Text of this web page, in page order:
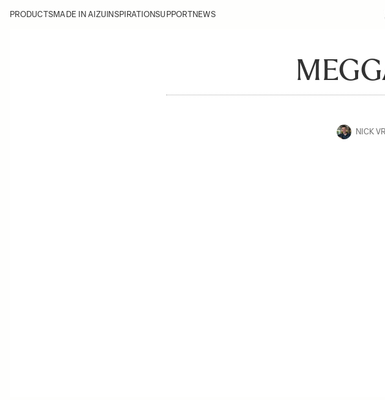
PRODUCTSMADE IN AIZU INSPIRATIONSUPPORTNEWS
NICK